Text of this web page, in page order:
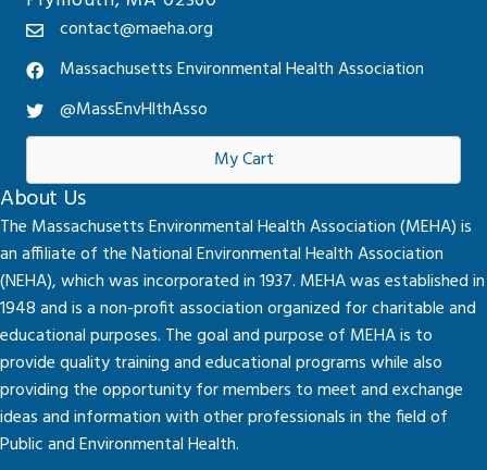
contact@maeha.org
Massachusetts Environmental Health Association
@MassEnvHlthAsso
My Cart
About Us
The Massachusetts Environmental Health Association (MEHA) is
an affiliate of the National Environmental Health Association
(NEHA), which was incorporated in 1937. MEHA was established in
1948 and is a non-profit association organized for charitable and
educational purposes. The goal and purpose of MEHA is to
provide quality training and educational programs while also
providing the opportunity for members to meet and exchange
ideas and information with other professionals in the field of
Public and Environmental Health.